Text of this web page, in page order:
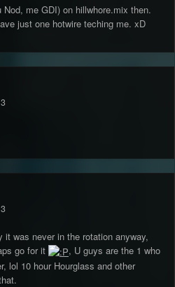
me GDI) on hillwhore.mix then.
just one hotwire teching me. xD
was never in the rotation anyway,
go for it
, U guys are the 1 who
lol 10 hour Hourglass and other